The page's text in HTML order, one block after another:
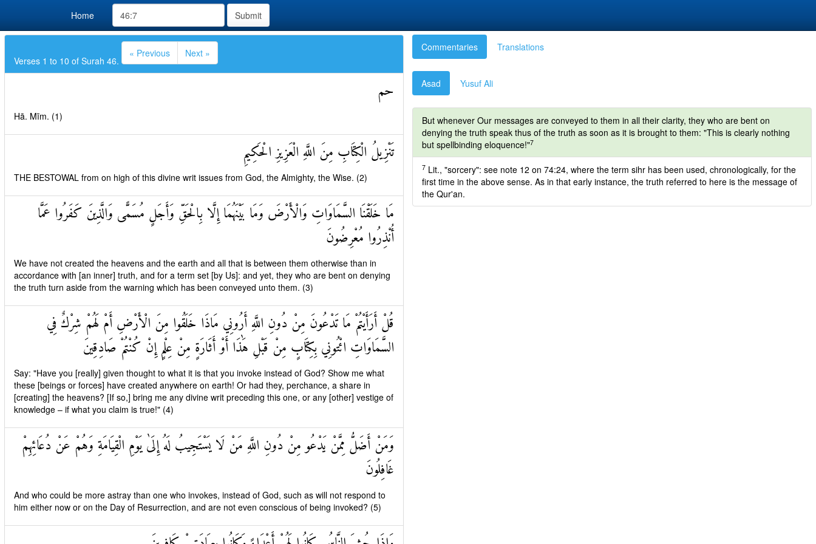
Home Submit
Verses 1 to 10 of Surah 46.
« Previous Next »
حم
Hā. Mīm. (1)
تَنْزِيلُ الْكِتَابِ مِنَ اللَّهِ الْعَزِيزِ الْحَكِيمِ
THE BESTOWAL from on high of this divine writ issues from God, the Almighty, the Wise. (2)
مَا خَلَقْنَا السَّمَاوَاتِ وَالْأَرْضَ وَمَا بَيْنَهُمَا إِلَّا بِالْحَقِّ وَأَجَلٍ مُسَمًّى وَالَّذِينَ كَفَرُوا عَمَّا
أُنْذِرُوا مُعْرِضُونَ
We have not created the heavens and the earth and all that is between them otherwise than in
accordance with [an inner] truth, and for a term set [by Us]: and yet, they who are bent on denying
the truth turn aside from the warning which has been conveyed unto them. (3)
قُلْ أَرَأَيْتُمْ مَا تَدْعُونَ مِنْ دُونِ اللَّهِ أَرُونِي مَاذَا خَلَقُوا مِنَ الْأَرْضِ أَمْ لَهُمْ شِرْكٌ فِي
السَّمَاوَاتِ ائْتُونِي بِكِتَابٍ مِنْ قَبْلِ هَٰذَا أَوْ أَثَارَةٍ مِنْ عِلْمٍ إِنْ كُنْتُمْ صَادِقِينَ
Say: "Have you [really] given thought to what it is that you invoke instead of God? Show me what
these [beings or forces] have created anywhere on earth! Or had they, perchance, a share in
[creating] the heavens? [If so,] bring me any divine writ preceding this one, or any [other] vestige of
knowledge – if what you claim is true!" (4)
وَمَنْ أَضَلُّ مِمَّنْ يَدْعُو مِنْ دُونِ اللَّهِ مَنْ لَا يَسْتَجِيبُ لَهُ إِلَىٰ يَوْمِ الْقِيَامَةِ وَهُمْ عَنْ دُعَائِهِمْ
غَافِلُونَ
And who could be more astray than one who invokes, instead of God, such as will not respond to
him either now or on the Day of Resurrection, and are not even conscious of being invoked? (5)
Commentaries Translations
Asad Yusuf Ali
But whenever Our messages are conveyed to them in all their clarity, they who are bent on
denying the truth speak thus of the truth as soon as it is brought to them: "This is clearly nothing
but spellbinding eloquence!"7
7 Lit., "sorcery": see note 12 on 74:24, where the term sihr has been used, chronologically, for the
first time in the above sense. As in that early instance, the truth referred to here is the message of
the Qur'an.